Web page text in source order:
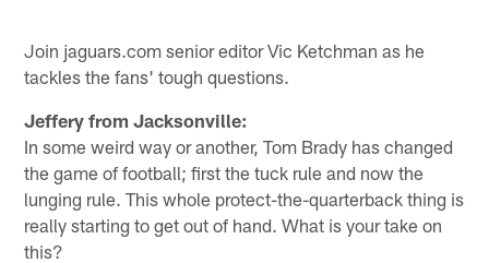
Join jaguars.com senior editor Vic Ketchman as he
tackles the fans' tough questions.
Jeffery from Jacksonville:
In some weird way or another, Tom Brady has changed
the game of football; first the tuck rule and now the
lunging rule. This whole protect-the-quarterback thing is
really starting to get out of hand. What is your take on
this?